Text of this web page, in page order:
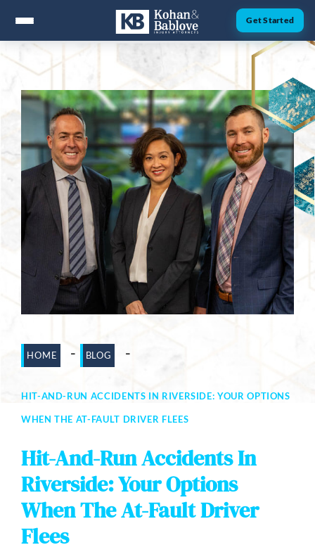
Attorney Jesse Bablove
Fernando Guzman
Jessica Brownfield
Dawn Menchaca
Michaeleen Dresser
PRACTICE AREAS
Personal Injury
Car Accidents
Dog Bites
Slip-And-Fall
Wrongful Death
AREAS SERVED
Newport Beach
Get Started
HOME - BLOG -
HIT-AND-RUN ACCIDENTS IN RIVERSIDE: YOUR OPTIONS
WHEN THE AT-FAULT DRIVER FLEES
Hit-And-Run Accidents In
Riverside: Your Options
When The At-Fault Driver
Flees